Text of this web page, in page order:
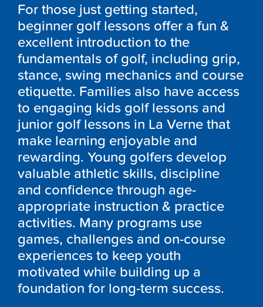
For those just getting started,
beginner golf lessons offer a fun &
excellent introduction to the
fundamentals of golf, including grip,
stance, swing mechanics and course
etiquette. Families also have access
to engaging kids golf lessons and
junior golf lessons in La Verne that
make learning enjoyable and
rewarding. Young golfers develop
valuable athletic skills, discipline
and confidence through age-
appropriate instruction & practice
activities. Many programs use
games, challenges and on-course
experiences to keep youth
motivated while building up a
foundation for long-term success.